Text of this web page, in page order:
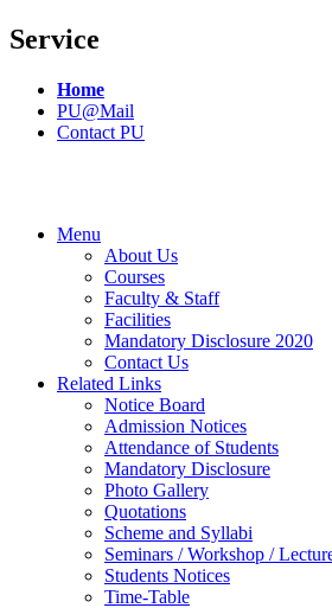
Service
Home
PU@Mail
Contact PU
Menu
About Us
Courses
Faculty & Staff
Facilities
Mandatory Disclosure 2020
Contact Us
Related Links
Notice Board
Admission Notices
Attendance of Students
Mandatory Disclosure
Photo Gallery
Quotations
Scheme and Syllabi
Seminars / Workshop /
Students Notices
Time-Table